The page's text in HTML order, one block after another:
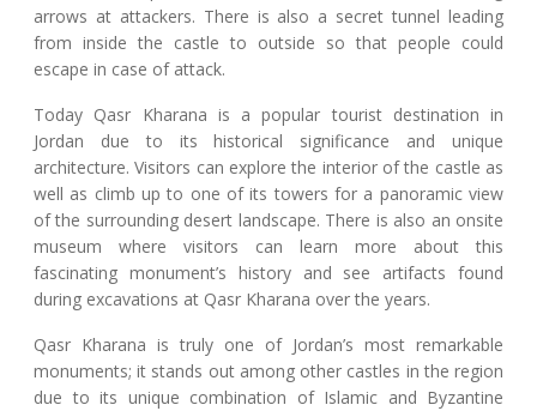
arrows at attackers. There is also a secret tunnel leading
from inside the castle to outside so that people could
escape in case of attack.
Today Qasr Kharana is a popular tourist destination in
Jordan due to its historical significance and unique
architecture. Visitors can explore the interior of the castle as
well as climb up to one of its towers for a panoramic view
of the surrounding desert landscape. There is also an onsite
museum where visitors can learn more about this
fascinating monument’s history and see artifacts found
during excavations at Qasr Kharana over the years.
Qasr Kharana is truly one of Jordan’s most remarkable
monuments; it stands out among other castles in the region
due to its unique combination of Islamic and Byzantine